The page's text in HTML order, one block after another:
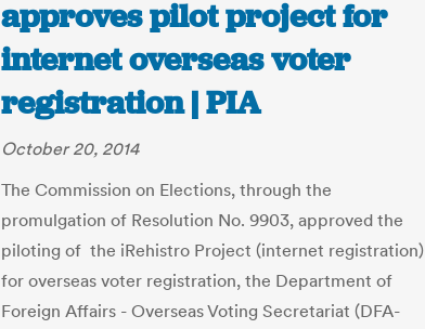
approves pilot project for
internet overseas voter
registration | PIA
October 20, 2014
The Commission on Elections, through the
promulgation of Resolution No. 9903, approved the
piloting of the iRehistro Project (internet registration)
for overseas voter registration, the Department of
Foreign Affairs - Overseas Voting Secretariat (DFA-